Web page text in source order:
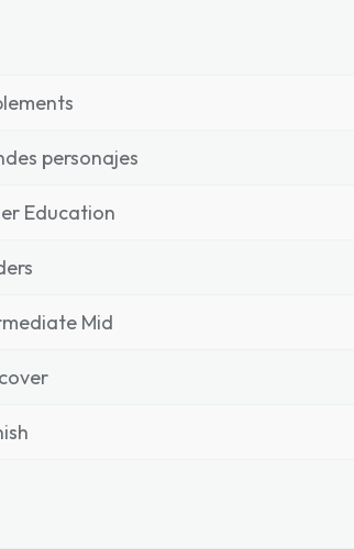
personajes
Education
Mid